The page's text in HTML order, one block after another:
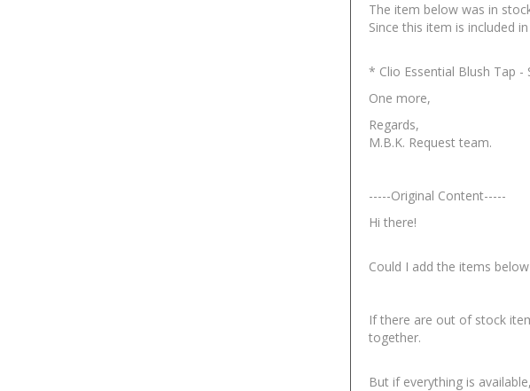
The item below was in
Since this item is included
* Clio Essential Blush Tap -
One more,
Regards,
M.B.K. Request team.
-----Original Content-----
Hi there!
Could I add the items
If there are out of stock
together.
But if everything is